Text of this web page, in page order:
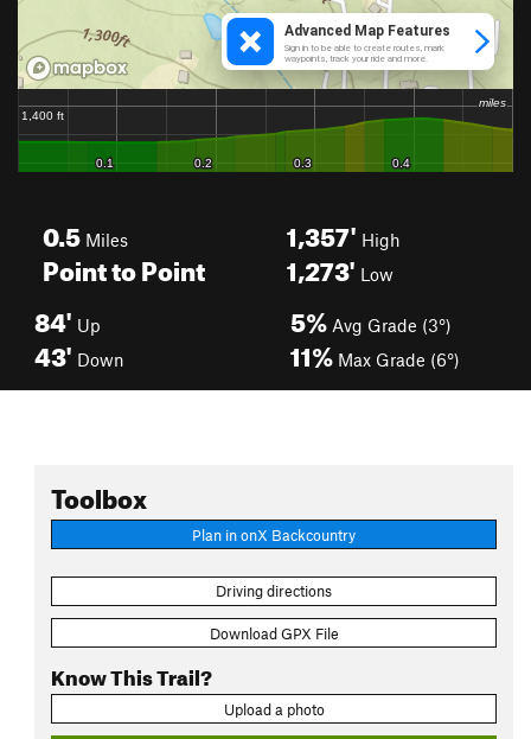
0.5 Miles
Point to Point
1,357' High
1,273' Low
84' Up
43' Down
5% Avg Grade (3°)
11% Max Grade (6°)
Toolbox
Plan in onX Backcountry
Driving directions
Download GPX File
Know This Trail?
Upload a photo